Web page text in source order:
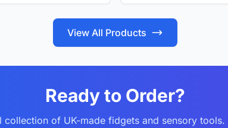
View All Products
Ready to Order?
collection of UK-made fidgets and sensory tools.